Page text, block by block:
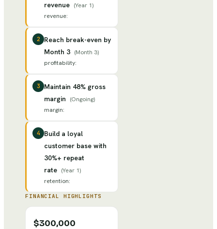
revenue (Year 1)
revenue:
2
Reach break-even by
Month 3 (Month 3)
profitability:
3
Maintain 48% gross
margin
(Ongoing)
margin:
4
Build a loyal
customer base with
30%+ repeat
rate (Year 1)
retention:
FINANCIAL HIGHLIGHTS
$300,000